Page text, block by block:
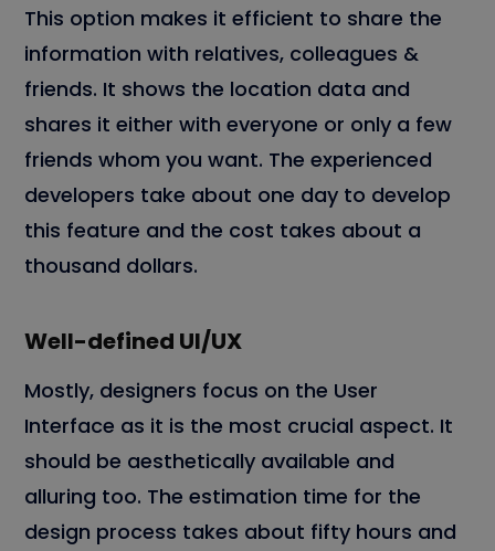
This option makes it efficient to share the
information with relatives, colleagues &
friends. It shows the location data and
shares it either with everyone or only a few
friends whom you want. The experienced
developers take about one day to develop
this feature and the cost takes about a
thousand dollars.
Well-defined UI/UX
Mostly, designers focus on the User
Interface as it is the most crucial aspect. It
should be aesthetically available and
alluring too. The estimation time for the
design process takes about fifty hours and